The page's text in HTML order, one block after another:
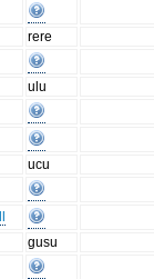
rere
ulu
ucu
gusu